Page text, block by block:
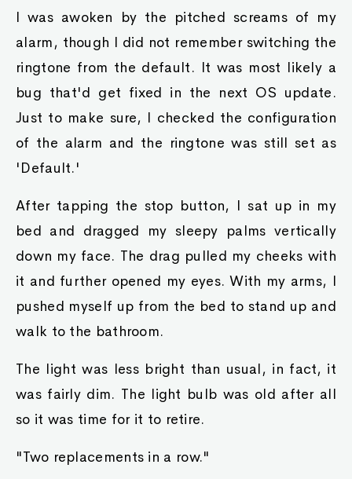
I was awoken by the pitched screams of my
alarm, though I did not remember switching the
ringtone from the default. It was most likely a
bug that'd get fixed in the next OS update.
Just to make sure, I checked the configuration
of the alarm and the ringtone was still set as
'Default.'
After tapping the stop button, I sat up in my
bed and dragged my sleepy palms vertically
down my face. The drag pulled my cheeks with
it and further opened my eyes. With my arms, I
pushed myself up from the bed to stand up and
walk to the bathroom.
The light was less bright than usual, in fact, it
was fairly dim. The light bulb was old after all
so it was time for it to retire.
"Two replacements in a row."